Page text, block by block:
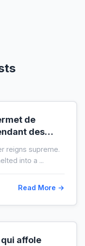
de
des
reigns supreme.
into a ...
Read More →
affole